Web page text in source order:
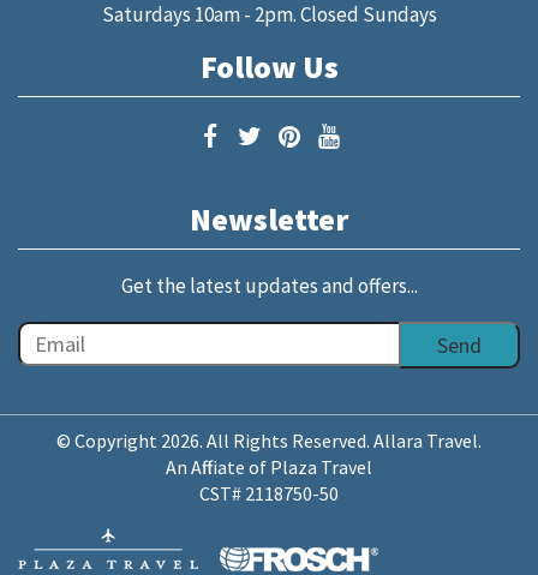
Saturdays 10am - 2pm. Closed Sundays
Follow Us
Newsletter
Get the latest updates and offers...
© Copyright 2026. All Rights Reserved. Allara Travel.
An Affiliate of Plaza Travel
CST# 2118750-50